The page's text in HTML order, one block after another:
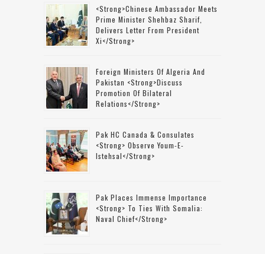
<strong>Chinese Ambassador Meets
Prime Minister Shehbaz Sharif,
Delivers Letter From President
Xi</strong>
Foreign Ministers Of Algeria And
Pakistan <strong>discuss
Promotion Of Bilateral
Relations</strong>
Pak HC Canada & Consulates
<strong> Observe Youm-E-
Istehsal</strong>
Pak Places Immense Importance
<strong> To Ties With Somalia:
Naval Chief</strong>